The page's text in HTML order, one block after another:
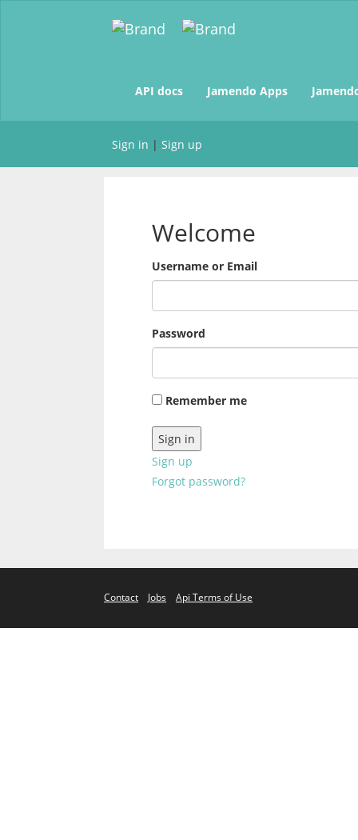
API docs(current)Jamendo Apps
Sign in | Sign up
Welcome
Username or Email
Password
Remember me
Sign up
Forgot password?
Contact Jobs Api Terms of Use